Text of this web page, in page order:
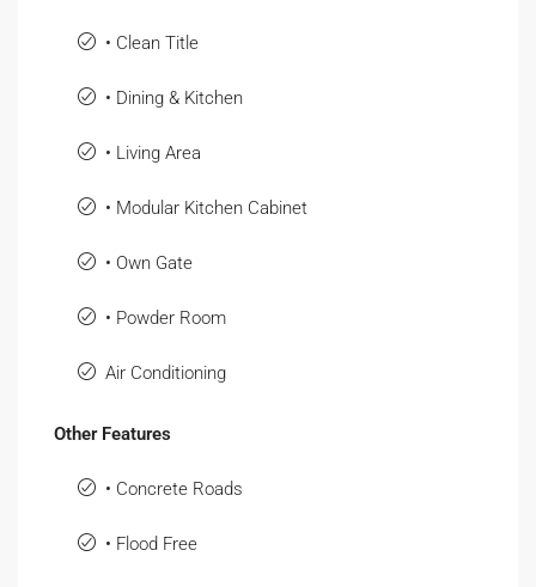
• Clean Title
• Dining & Kitchen
• Living Area
• Modular Kitchen Cabinet
• Own Gate
• Powder Room
Air Conditioning
Other Features
• Concrete Roads
• Flood Free